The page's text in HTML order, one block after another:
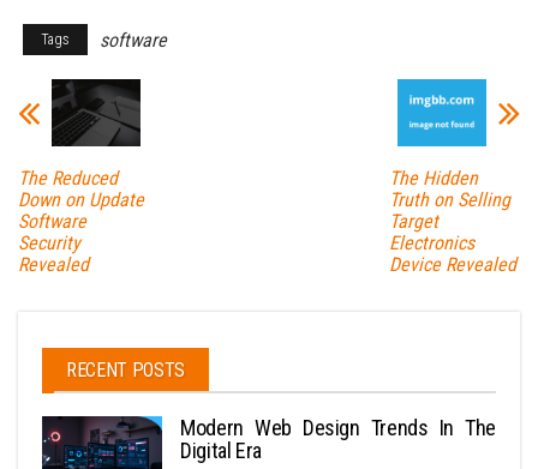
Tags software
The Reduced
Down on Update
Software
Security
Revealed
The Hidden
Truth on Selling
Target
Electronics
Device Revealed
RECENT POSTS
Modern Web Design Trends In The
Digital Era